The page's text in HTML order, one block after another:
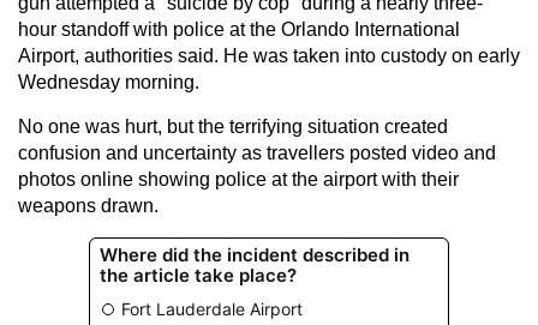
hour standoff with police at the Orlando International
Airport, authorities said. He was taken into custody on early
Wednesday morning.
No one was hurt, but the terrifying situation created
confusion and uncertainty as travellers posted video and
photos online showing police at the airport with their
weapons drawn.